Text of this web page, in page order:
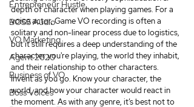
Entrepreneur Hustle
BOSS Audio
VO Marketing
Agent 2020
Business of VO
Boss Voices
depth of character when playing games. For a
voice actor, Game VO recording is often a
solitary and non-linear process due to logistics,
but it still requires a deep understanding of the
character you're playing, the world they inhabit,
and their relationship to other characters.
Invent as you go. Know your character, the
world, and how your character would react in
the moment. As with any genre, it’s best not to